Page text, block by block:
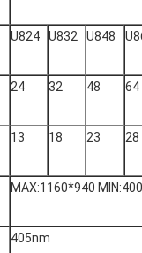
U824 U832 U848
24 32 48 64
13 18 23 28
MAX:1160*940
405nm